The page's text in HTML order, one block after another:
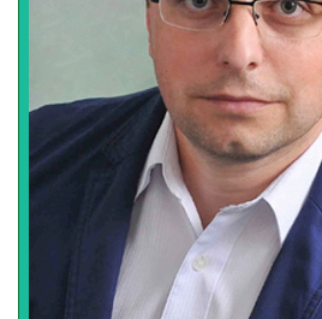
inspires confidence and wish
cooperate with us.